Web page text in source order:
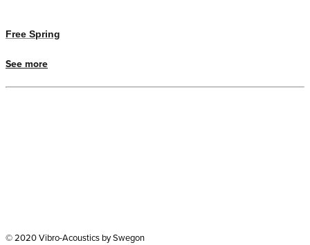
Free Spring
See more
© 2020 Vibro-Acoustics by Swegon